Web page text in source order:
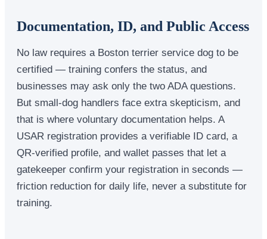
Documentation, ID, and Public Access
No law requires a Boston terrier service dog to be
certified — training confers the status, and
businesses may ask only the two ADA questions.
But small-dog handlers face extra skepticism, and
that is where voluntary documentation helps. A
USAR registration provides a verifiable ID card, a
QR-verified profile, and wallet passes that let a
gatekeeper confirm your registration in seconds —
friction reduction for daily life, never a substitute for
training.